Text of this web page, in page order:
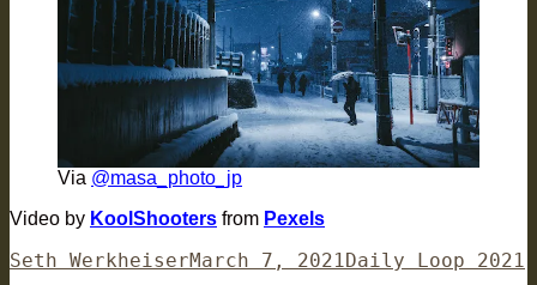
Via @masa_photo_jp
Video by KoolShooters from Pexels
Author
Seth WerkheiserPosted
March 7, 2021 Categories
Daily Loop 2021